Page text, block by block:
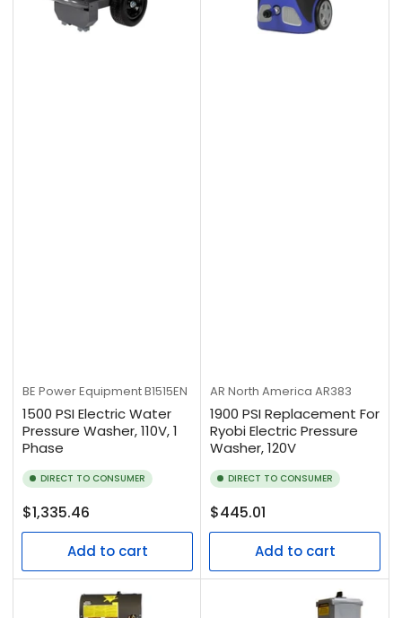
BE Power EquipmentB1515EN
1500 PSI Electric Water
Pressure Washer, 110V, 1
Phase
DIRECT TO CONSUMER
Regular
price
$1,335.46
Add to cart
AR North America AR383
1900 PSI Replacement For
Ryobi Electric Pressure
Washer, 120V
DIRECT TO CONSUMER
Regular
price
$445.01
Add to cart